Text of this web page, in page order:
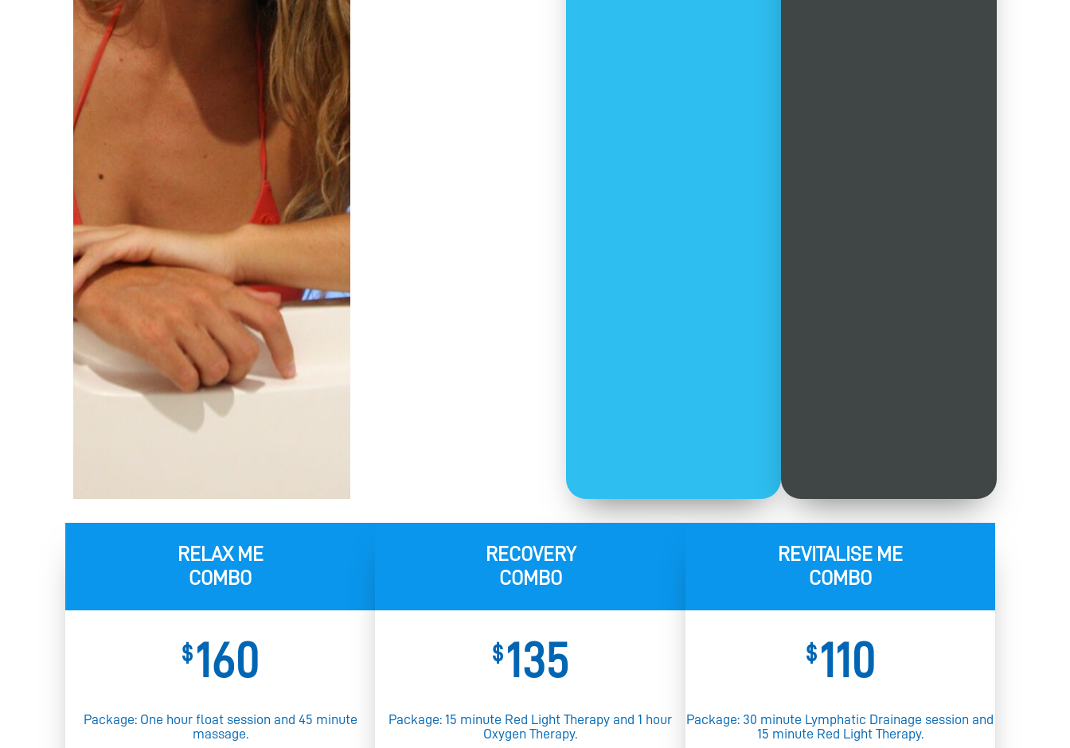
RELAX ME
COMBO
$ 160
Package: One hour float session and 45 minute
massage.
RECOVERY
COMBO
$ 135
Package: 15 minute Red Light Therapy and 1 hour
Oxygen Therapy.
REVITALISE ME
COMBO
$ 110
Package: 30 minute Lymphatic Drainage session and
15 minute Red Light Therapy.